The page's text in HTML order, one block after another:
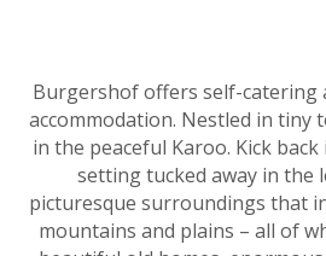
Burgershof offers self-catering
accommodation. Nestled in
in the peaceful Karoo. Kick
setting tucked away in the
picturesque surroundings that
mountains and plains – all of